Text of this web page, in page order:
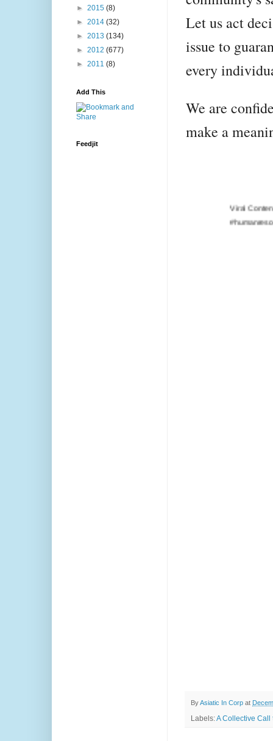
Let us act
issue to
every
We are
make a
Viral Content
#humanresources,
ByAsiatic In Corp at
Labels:A Collective Call
► 2015 (8)
► 2014 (32)
► 2013 (134)
► 2012 (677)
► 2011 (8)
Add This
Feedjit